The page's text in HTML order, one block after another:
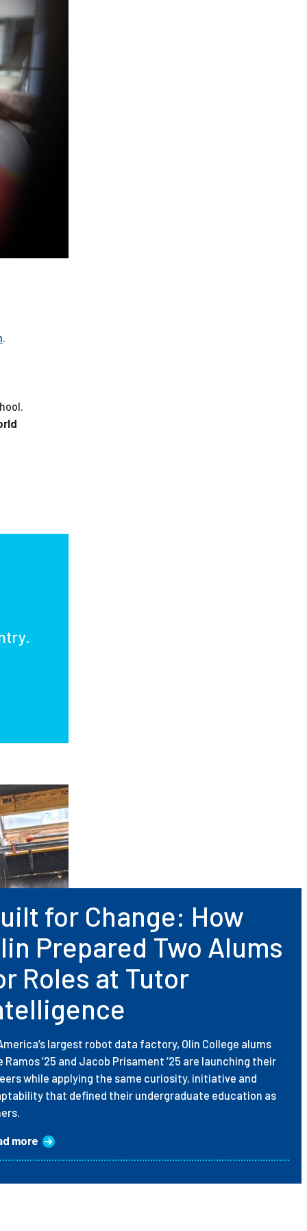
.
for Change: How
Prepared Two Alums
Roles at Tutor
largest robot data factory, Olin College alums
Ramos ’25 and Jacob Prisament ’25 are launching their
while applying the same curiosity, initiative and
that defined their undergraduate education as
more